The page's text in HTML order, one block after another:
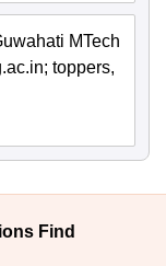
MTech
toppers,
Find